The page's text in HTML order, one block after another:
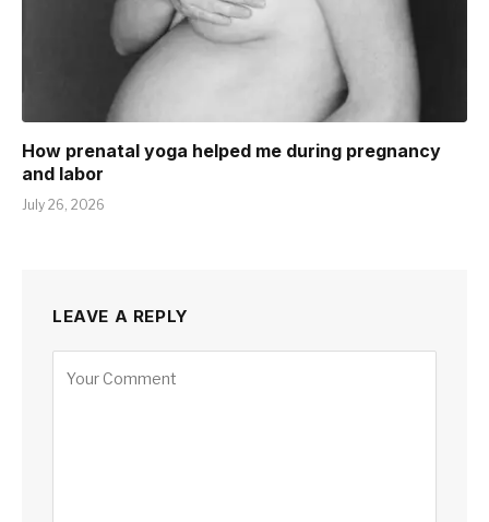
How prenatal yoga helped me during pregnancy
and labor
July 26, 2026
LEAVE A REPLY